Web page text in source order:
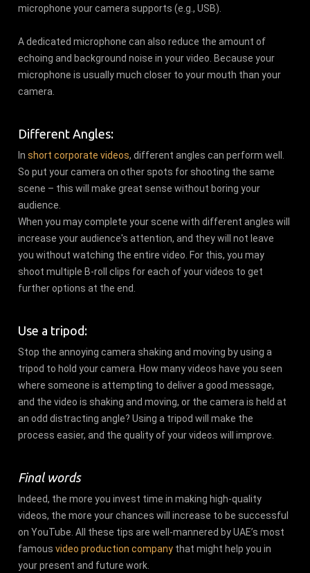
microphone your camera supports (e.g., USB).
A dedicated microphone can also reduce the amount of
echoing and background noise in your video. Because your
microphone is usually much closer to your mouth than your
camera.
Different Angles:
Inshort corporate videos, different angles can perform well.
So put your camera on other spots for shooting the same
scene – this will make great sense without boring your
audience.
When you may complete your scene with different angles will
increase your audience's attention, and they will not leave
you without watching the entire video. For this, you may
shoot multiple B-roll clips for each of your videos to get
further options at the end.
Use a tripod:
Stop the annoying camera shaking and moving by using a
tripod to hold your camera. How many videos have you seen
where someone is attempting to deliver a good message,
and the video is shaking and moving, or the camera is held at
an odd distracting angle? Using a tripod will make the
process easier, and the quality of your videos will improve.
Final words
Indeed, the more you invest time in making high-quality
videos, the more your chances will increase to be successful
on YouTube. All these tips are well-mannered by UAE’s most
famousvideo production company that might help you in
your present and future work.